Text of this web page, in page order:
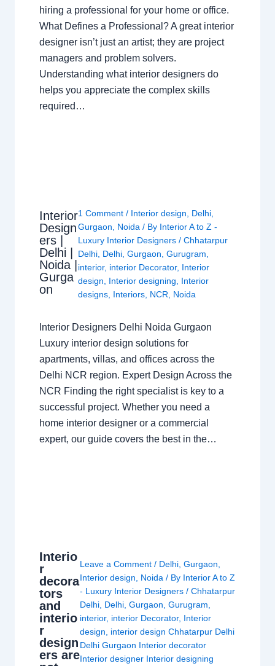
hiring a professional for your home or office.
What Defines a Professional? A great interior
designer isn’t just an artist; they are project
managers and problem solvers.
Understanding what interior designers do
helps you appreciate the complex skills
required…
Interior
Design
ers |
Delhi |
Noida |
Gurga
on
1 Comment / Interior design Delhi
Gurgaon
Noida / By Interior A to Z -
Luxury Interior Designers/Chhatarpur
Delhi Delhi ,Gurgaon ,Gurugram
interior, interior Decorator, Interior
design
Interior designing
Interior
designs Interiors NCR Noida
Interior Designers Delhi Noida Gurgaon
Luxury interior design solutions for
apartments, villas, and offices across the
Delhi NCR region. Expert Design Across the
NCR Finding the right specialist is key to a
successful project. Whether you need a
home interior designer or a commercial
expert, our guide covers the best in the…
Interio
r
decora
tors
and
interio
r
design
ers are
Leave a Comment / Delhi ,Gurgaon
Interior design
Noida / By Interior A to Z
- Luxury Interior Designers/Chhatarpur
Delhi Delhi ,Gurgaon ,Gurugram
interior, interior Decorator, Interior
design
interior design Chhatarpur Delhi
Delhi Gurgaon Interior decorator
Interior designer Interior designing